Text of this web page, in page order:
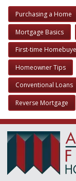
Purchasing a Home
Mortgage Basics
First-time
Homeowner Tips
Conventional Loans
Reverse Mortgage